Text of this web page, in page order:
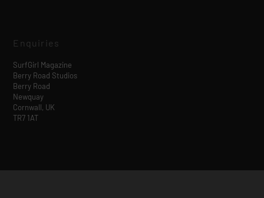
Enquiries
SurfGirl Magazine
Berry Road Studios
Berry Road
Newquay
Cornwall, UK
TR7 1AT